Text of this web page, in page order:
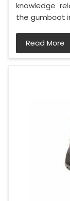
knowledge
the gumboot
Read More